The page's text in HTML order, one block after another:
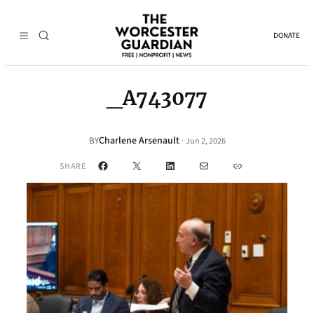
DONATE
_A743077
BYCharlene Arsenault · Jun 2, 2026
SHARE Facebook
X LinkedInMail Link